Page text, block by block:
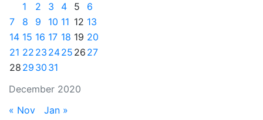
December 2020
1
2 3 4 5
6
7
8 9 10 11 12 13
14 15 16 17 18 19 20
21 22 23 2425 26 27
28 29 30 31
« Nov
Jan »